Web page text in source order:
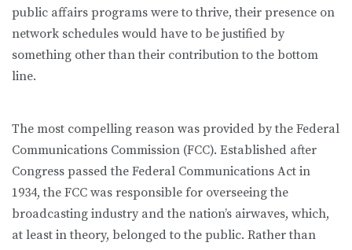
public affairs programs were to thrive, their presence on
network schedules would have to be justified by
something other than their contribution to the bottom
line.
The most compelling reason was provided by the Federal
Communications Commission (FCC). Established after
Congress passed the Federal Communications Act in
1934, the FCC was responsible for overseeing the
broadcasting industry and the nation’s airwaves, which,
at least in theory, belonged to the public. Rather than